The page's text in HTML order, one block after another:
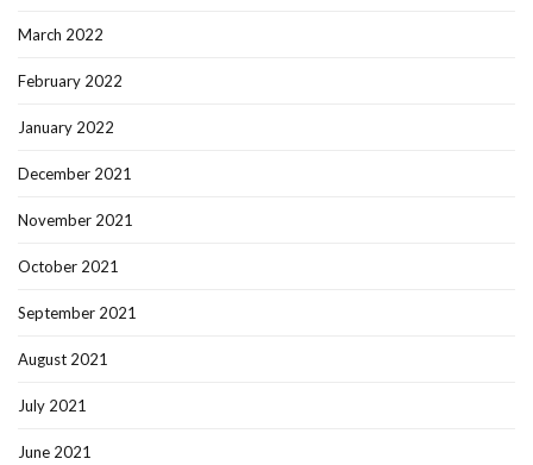
March 2022
February 2022
January 2022
December 2021
November 2021
October 2021
September 2021
August 2021
July 2021
June 2021